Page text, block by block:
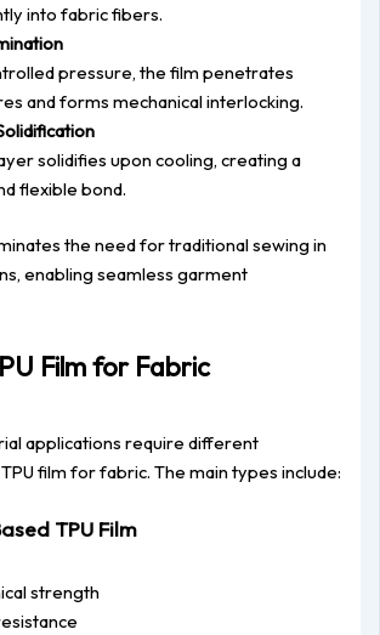
into fabric fibers.
pressure, the film penetrates
and forms mechanical interlocking.
solidifies upon cooling, creating a
flexible bond.
the need for traditional sewing in
enabling seamless garment
Film for Fabric
applications require different
film for fabric. The main types include:
TPU Film
strength